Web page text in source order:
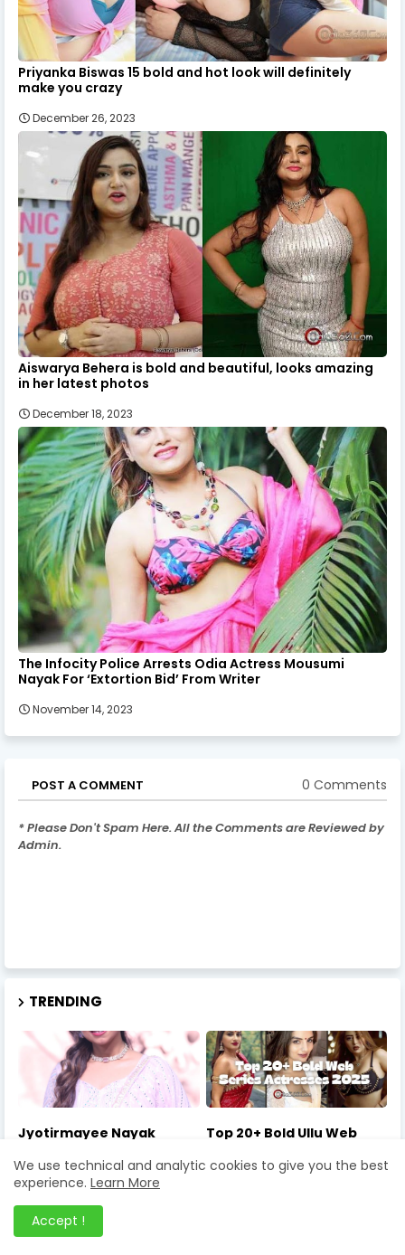
Priyanka Biswas 15 bold and hot look will definitely
make you crazy
December 26, 2023
Aiswarya Behera is bold and beautiful, looks amazing
in her latest photos
December 18, 2023
The Infocity Police Arrests Odia Actress Mousumi
Nayak For ‘Extortion Bid’ From Writer
November 14, 2023
POST A COMMENT 0 Comments
* Please Don't Spam Here. All the Comments are Reviewed by
Admin.
TRENDING
Jyotirmayee Nayak
Reasons She Is the Most
Loved Contestant in 2026
February 28, 2026
Top 20+ Bold Ullu Web
Net Worth, Photos, and
We use technical and analytic cookies to give you the best
experience. Learn More
Accept !